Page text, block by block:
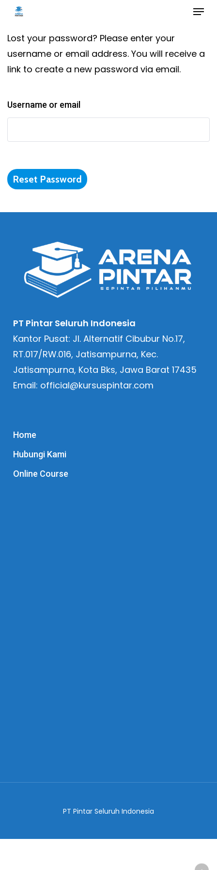
Skip
main
content
Lost your password? Please enter your
username or email address. You will receive a
link to create a new password via email.
Username or email
Reset Password
PT Pintar Seluruh Indonesia
Kantor Pusat: Jl. Alternatif Cibubur No.17,
RT.017/RW.016, Jatisampurna, Kec.
Jatisampurna, Kota Bks, Jawa Barat 17435
Email: official@kursuspintar.com
Home
Hubungi Kami
Online Course
PT Pintar Seluruh Indonesia